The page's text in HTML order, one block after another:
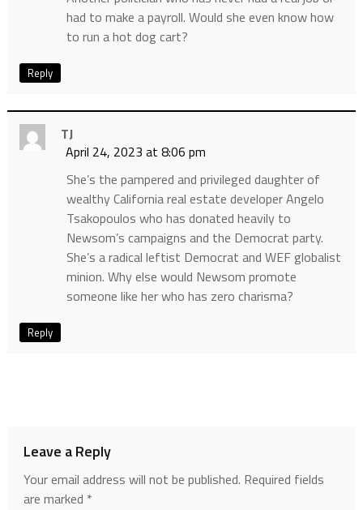
had to make a payroll. Would she even know how
to run a hot dog cart?
Reply
TJ
April 24, 2023 at 8:06 pm
She’s the pampered and privileged daughter of
wealthy California real estate developer Angelo
Tsakopoulos who has donated heavily to
Newsom’s campaigns and the Democrat party.
She’s a radical leftist Democrat and WEF globalist
minion. Why else would Newsom promote
someone like her who has zero charisma?
Reply
Leave a Reply
Your email address will not be published. Required fields
are marked *